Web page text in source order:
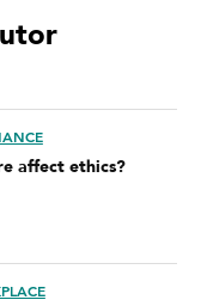
affect ethics?